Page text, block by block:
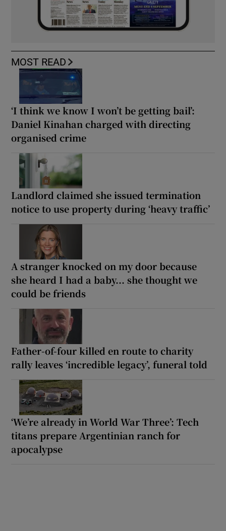
MOST READ
‘I think we know I won’t be getting bail’:
Daniel Kinahan charged with directing
organised crime
Landlord claimed she issued termination
notice to use property during ‘heavy traffic’
A stranger knocked on my door because
she heard I had a baby... she thought we
could be friends
Father-of-four killed en route to charity
rally leaves ‘incredible legacy’, funeral told
‘We’re already in World War Three’: Tech
titans prepare Argentinian ranch for
apocalypse